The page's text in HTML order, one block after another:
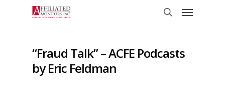
Menu
“Fraud Talk” – ACFE Podcasts
by Eric Feldman